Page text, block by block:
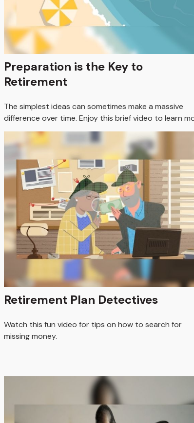
Preparation is the Key to
Retirement
The simplest ideas can sometimes make a massive
difference over time. Enjoy this brief video to learn
Retirement Plan Detectives
Watch this fun video for tips on how to search for
missing money.